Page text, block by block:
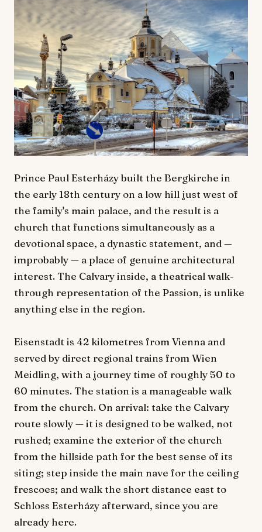
Prince Paul Esterházy built the Bergkirche in
the early 18th century on a low hill just west of
the family's main palace, and the result is a
church that functions simultaneously as a
devotional space, a dynastic statement, and —
improbably — a place of genuine architectural
interest. The Calvary inside, a theatrical walk-
through representation of the Passion, is unlike
anything else in the region.
Eisenstadt is 42 kilometres from Vienna and
served by direct regional trains from Wien
Meidling, with a journey time of roughly 50 to
60 minutes. The station is a manageable walk
from the church. On arrival: take the Calvary
route slowly — it is designed to be walked, not
rushed; examine the exterior of the church
from the hillside path for the best sense of its
siting; step inside the main nave for the ceiling
frescoes; and walk the short distance east to
Schloss Esterházy afterward, since you are
already here.